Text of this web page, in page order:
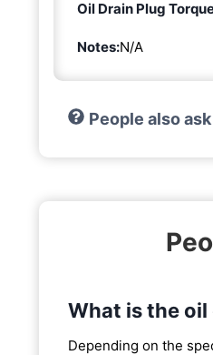
Oil Drain Plug
Notes:N/A
People also ask
What is the
Depending on the